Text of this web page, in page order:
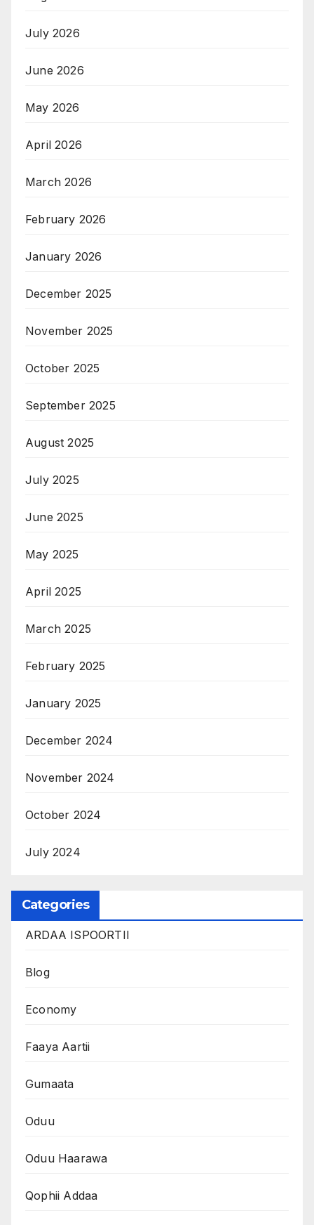
July 2026
June 2026
May 2026
April 2026
March 2026
February 2026
January 2026
December 2025
November 2025
October 2025
September 2025
August 2025
July 2025
June 2025
May 2025
April 2025
March 2025
February 2025
January 2025
December 2024
November 2024
October 2024
July 2024
Categories
ARDAA ISPOORTII
Blog
Economy
Faaya Aartii
Gumaata
Oduu
Oduu Haarawa
Qophii Addaa